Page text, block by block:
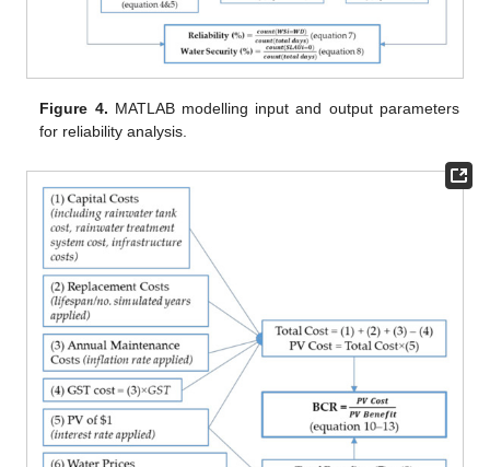
Figure 4. MATLAB modelling input and output parameters
for reliability analysis.